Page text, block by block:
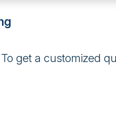
To get a customized